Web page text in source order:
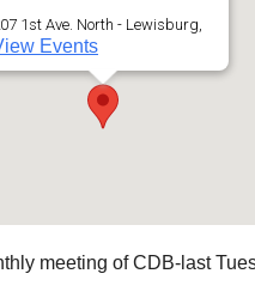
1st Ave. North - Lewisburg,
Events
meeting of CDB-last